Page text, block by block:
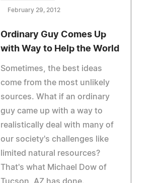
February 29, 2012
Ordinary Guy Comes Up
with Way to Help the World
Sometimes, the best ideas
come from the most unlikely
sources. What if an ordinary
guy came up with a way to
realistically deal with many of
our society's challenges like
limited natural resources?
That's what Michael Dow of